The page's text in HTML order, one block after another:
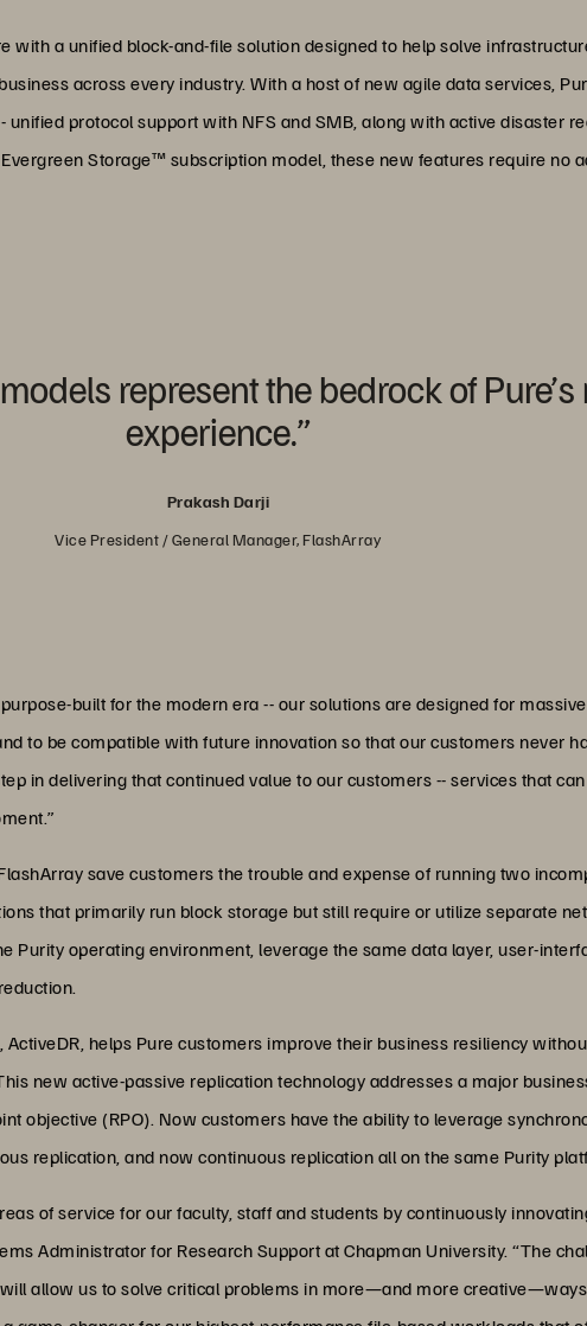
a unified block-and-file solution designed to help solve
across every industry. With a host of new agile data services,
protocol support with NFS and SMB, along with active disaster
Storage™ subscription model, these new features require no
represent the bedrock of
experience.”
Prakash Darji
Vice President / General Manager, FlashArray
built for the modern era -- our solutions are designed for
to be compatible with future innovation so that our customers never
in delivering that continued value to our customers -- services that
save customers the trouble and expense of running two
that primarily run block storage but still require or utilize separate
Purity operating environment, leverage the same data layer, user-
helps Pure customers improve their business resiliency
new active-passive replication technology addresses a major
objective (RPO). Now customers have the ability to leverage
replication, and now continuous replication all on the same Purity
of service for our faculty, staff and students by continuously
Administrator for Research Support at Chapman University. “The
allow us to solve critical problems in more—and more